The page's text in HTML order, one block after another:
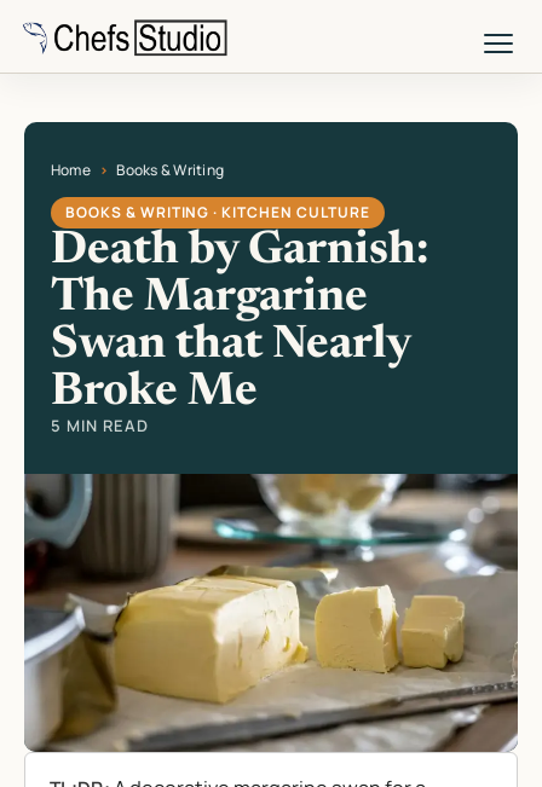
Skip
main
Home Books & Writing
Current page: Death by Garnish: The Margarine Swan that Nearly Broke
BOOKS & WRITING · KITCHEN CULTURE
Death by Garnish:
The Margarine
Swan that Nearly
Broke Me
5 MIN READ